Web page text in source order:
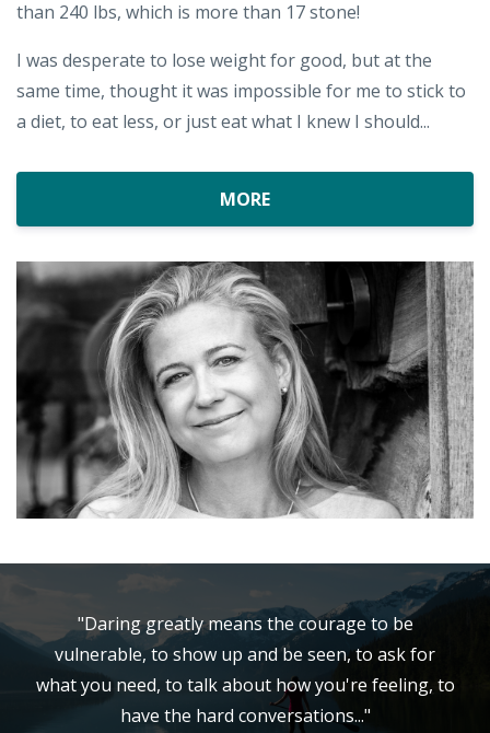
than 240 lbs, which is more than 17 stone!
I was desperate to lose weight for good, but at the
same time, thought it was impossible for me to stick to
a diet, to eat less, or just eat what I knew I should...
MORE
"Daring greatly means the courage to be
vulnerable, to show up and be seen, to ask for
what you need, to talk about how you're feeling, to
have the hard conversations..."